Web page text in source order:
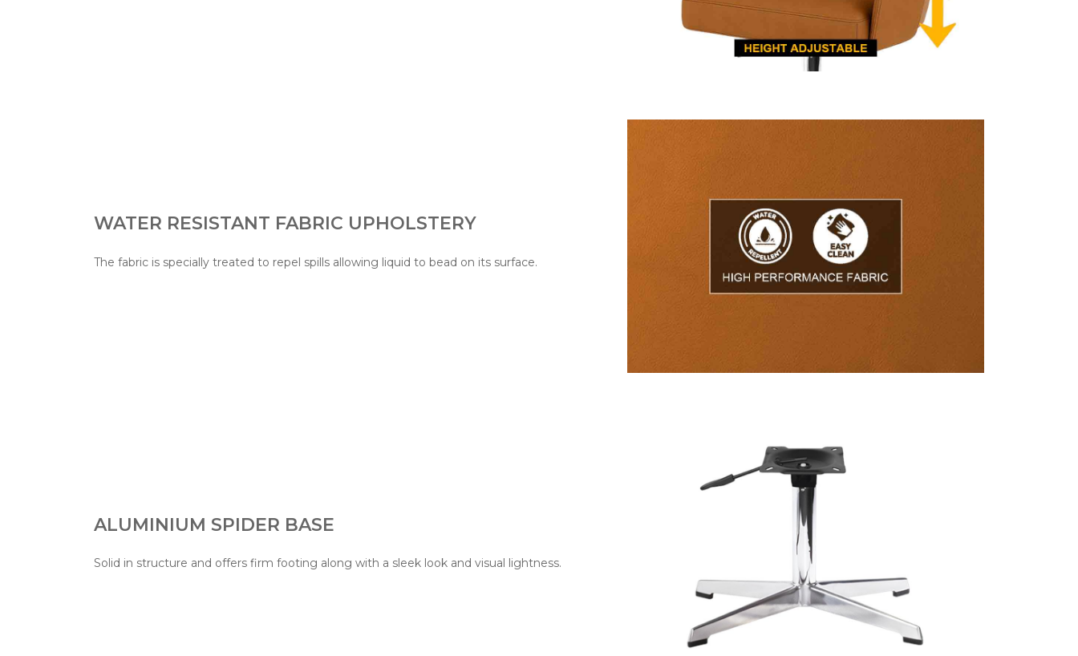
WATER RESISTANT FABRIC UPHOLSTERY
The fabric is specially treated to repel spills allowing liquid to bead on its surface.
ALUMINIUM SPIDER BASE
Solid in structure and offers firm footing along with a sleek look and visual lightness.